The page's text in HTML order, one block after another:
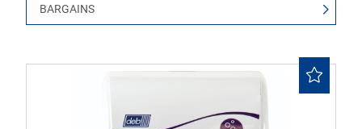
BARGAINS